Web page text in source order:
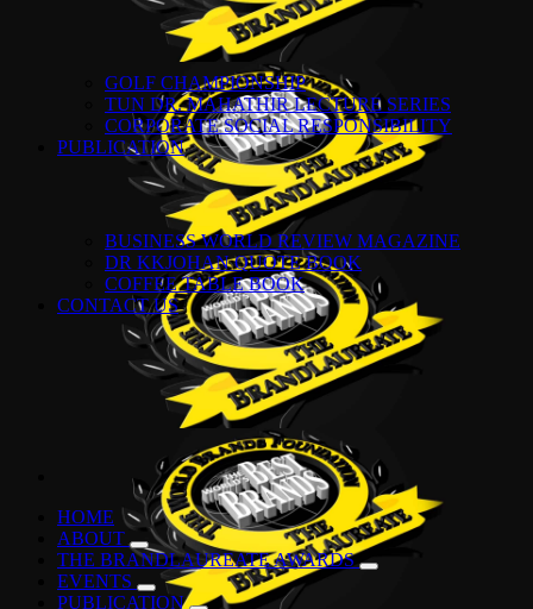
GOLF CHAMPIONSHIP
TUN DR. MAHATHIR LECTURE SERIES
CORPORATE SOCIAL RESPONSIBILITY
PUBLICATION
BUSINESS WORLD REVIEW MAGAZINE
DR KKJOHAN QUOTE BOOK
COFFEE TABLE BOOK
CONTACT US
HOME
ABOUT
THE BRANDLAUREATE AWARDS
EVENTS
PUBLICATION